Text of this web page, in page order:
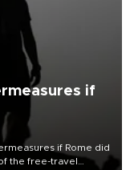
if
if Rome did
the free-travel